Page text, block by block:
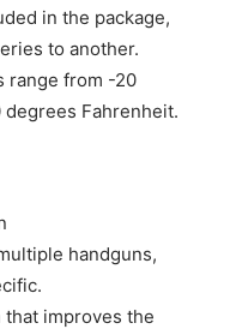
in the package,
to another.
range from -20
Fahrenheit.
handguns,
improves the